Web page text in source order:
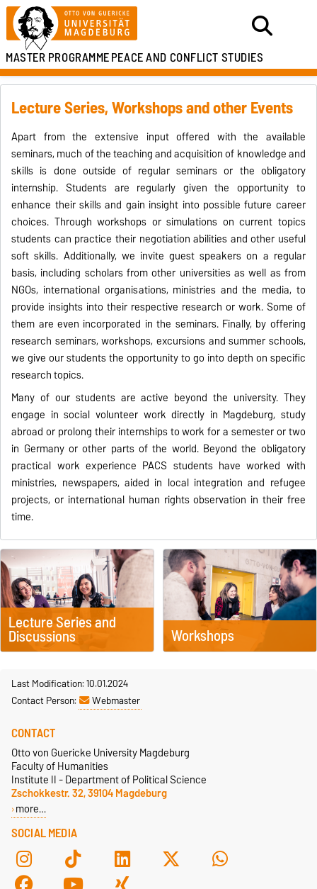
MASTER PROGRAMMEPEACE AND CONFLICT STUDIES
Lecture Series, Workshops and other Events
Apart from the extensive input offered with the available
seminars, much of the teaching and acquisition of knowledge and
skills is done outside of regular seminars or the obligatory
internship. Students are regularly given the opportunity to
enhance their skills and gain insight into possible future career
choices. Through workshops or simulations on current topics
students can practice their negotiation abilities and other useful
soft skills. Additionally, we invite guest speakers on a regular
basis, including scholars from other universities as well as from
NGOs, international organisations, ministries and the media, to
provide insights into their respective research or work. Some of
them are even incorporated in the seminars. Finally, by offering
research seminars, workshops, excursions and summer schools,
we give our students the opportunity to go into depth on specific
research topics.
Many of our students are active beyond the university. They
engage in social volunteer work directly in Magdeburg, study
abroad or prolong their internships to work for a semester or two
in Germany or other parts of the world. Beyond the obligatory
practical work experience PACS students have worked with
ministries, newspapers, aided in local integration and refugee
projects, or international human rights observation in their free
time.
Lecture Series and
Discussions Workshops
Last Modification: 10.01.2024
Contact Person:
Webmaster
SOCIAL MEDIA
CONTACT
Otto von Guericke University Magdeburg
Faculty of Humanities
Institute II - Department of Political Science
Zschokkestr. 32, 39104 Magdeburg
more…